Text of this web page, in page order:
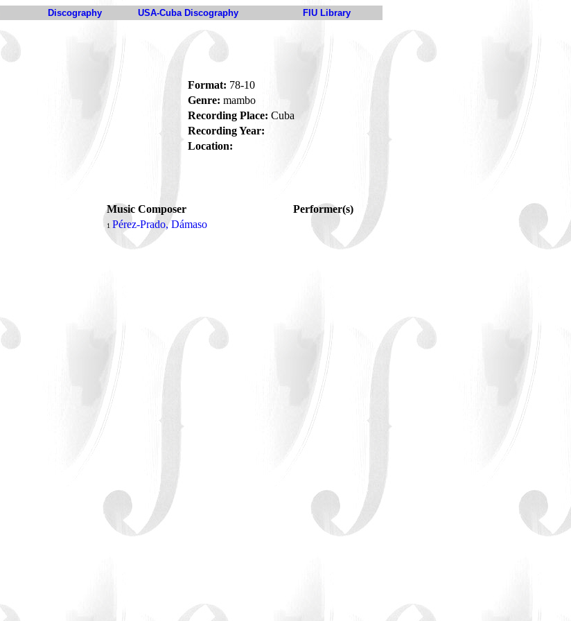
Discography USA-Cuba Discography FIU Library
Format: 78-10
Genre: mambo
Recording Place: Cuba
Recording Year:
Location:
Music Composer
Performer(s)
1 Pérez-Prado, Dámaso